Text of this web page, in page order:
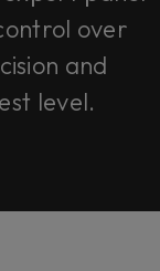
over
and
level.